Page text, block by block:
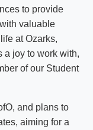
to provide
valuable
at Ozarks,
a joy to work with,
of our Student
and plans to
aiming for a